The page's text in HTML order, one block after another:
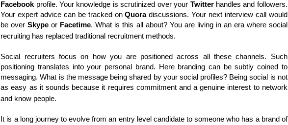
Facebookprofile. Your knowledge is scrutinized over your Twitterhandles and followers.
Your expert advice can be tracked onQuoradiscussions. Your next interview call would
be overSkype or Facetime. What is this all about? You are living in an era where social
recruiting has replaced traditional recruitment methods.
Social recruiters focus on how you are positioned across all these channels. Such
positioning translates into your personal brand. Here branding can be subtly coined to
messaging. What is the message being shared by your social profiles? Being social is not
as easy as it sounds because it requires commitment and a genuine interest to network
and know people.
It is a long journey to evolve from an entry level candidate to someone who has a brand of